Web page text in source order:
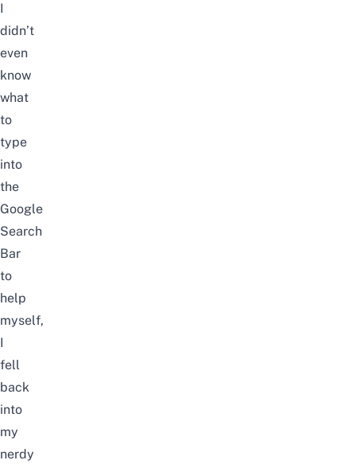
I
didn’t
even
know
what
to
type
into
the
Google
Search
Bar
to
help
myself,
I
fell
back
into
my
nerdy